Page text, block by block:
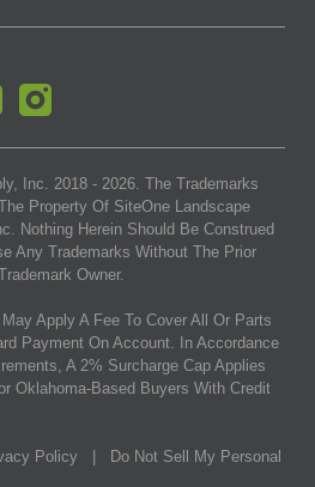
Inc. 2018 - 2026. The Trademarks
Property Of SiteOne Landscape
Nothing Herein Should Be Construed
Any Trademarks Without The Prior
Owner.
Apply A Fee To Cover All Or Parts
Payment On Account. In Accordance
A 2% Surcharge Cap Applies
Oklahoma-Based Buyers With Credit
Policy
Do Not Sell My Personal